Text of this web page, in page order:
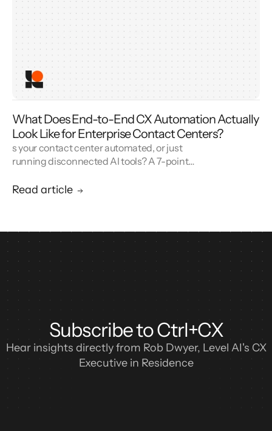
What Does End-to-End CX Automation Actually
Look Like for Enterprise Contact Centers?
s your contact center automated, or just
running disconnected AI tools? A 7-point
call center modernization.
Read article
Subscribe to Ctrl+CX
Hear insights directly from Rob Dwyer, Level AI's CX
Executive in Residence